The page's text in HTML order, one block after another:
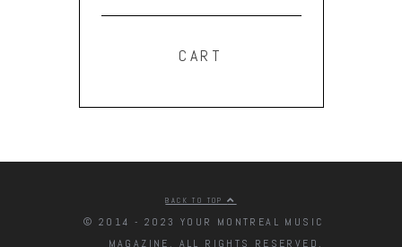
CART
BACK TO TOP
© 2014 - 2023 YOUR MONTREAL MUSIC
MAGAZINE. ALL RIGHTS RESERVED.